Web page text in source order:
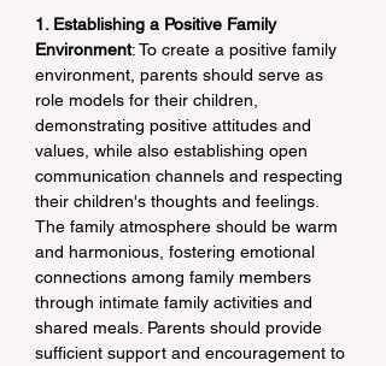
1. Establishing a Positive Family
Environment: To create a positive family
environment, parents should serve as
role models for their children,
demonstrating positive attitudes and
values, while also establishing open
communication channels and respecting
their children's thoughts and feelings.
The family atmosphere should be warm
and harmonious, fostering emotional
connections among family members
through intimate family activities and
shared meals. Parents should provide
sufficient support and encouragement to